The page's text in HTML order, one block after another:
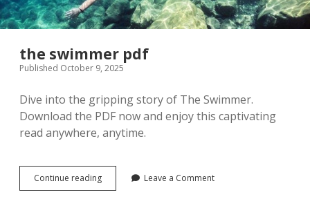
the swimmer pdf
Published October 9, 2025
Dive into the gripping story of The Swimmer.
Download the PDF now and enjoy this captivating
read anywhere, anytime.
Continue readingthe
swimmer
Leave a Comment